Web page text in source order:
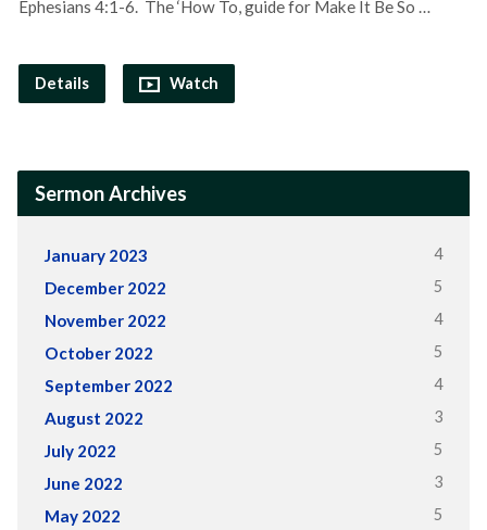
Ephesians 4:1-6. The ‘How To, guide for Make It Be So …
Details Watch
Sermon Archives
January 2023 4
December 2022 5
November 2022 4
October 2022 5
September 2022 4
August 2022 3
July 2022 5
June 2022 3
May 2022 5